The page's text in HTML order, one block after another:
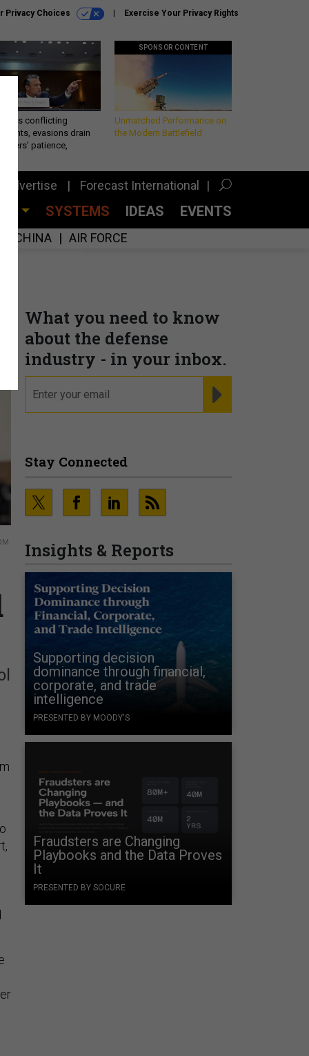
Privacy Choices Exercise Your Privacy Rights
conflicting
evasions drain
patience,
SPONSOR CONTENT
Unmatched Performance on
the Modern Battlefield
Advertise Forecast International
SYSTEMS IDEAS EVENTS
CHINA AIR FORCE
What you need to know
about the defense
industry - in your inbox.
Stay Connected
Insights & Reports
Supporting decision
dominance through financial,
corporate, and trade
intelligence
PRESENTED BY MOODY'S
Fraudsters are Changing
Playbooks and the Data Proves
It
PRESENTED BY SOCURE